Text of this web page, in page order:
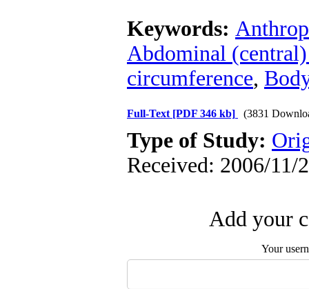
Keywords:
Abdominal
circumference,
Full-Text [PDF 346 kb] (3831
Type of Study:
Received: 2006/11/
Add your
Your